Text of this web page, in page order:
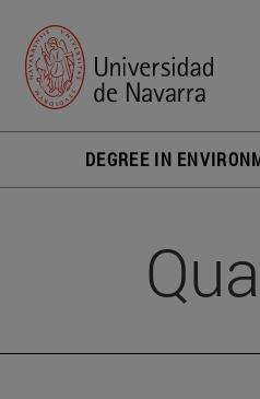
DEGREE IN